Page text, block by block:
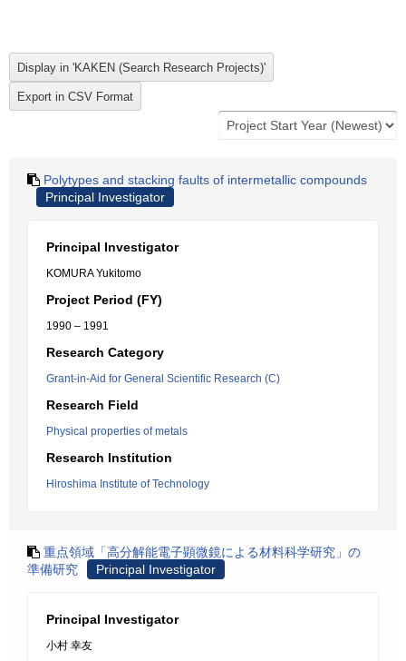
Polytypes and stacking faults of intermetallic compounds
Principal Investigator
Principal Investigator
KOMURA Yukitomo
Project Period (FY)
1990 – 1991
Research Category
Grant-in-Aid for General Scientific Research (C)
Research Field
Physical properties of metals
Research Institution
Hiroshima Institute of Technology
重点領域「高分解能電子顕微鏡による材料科学研究」の
準備研究
Principal Investigator
Principal Investigator
小村 幸友